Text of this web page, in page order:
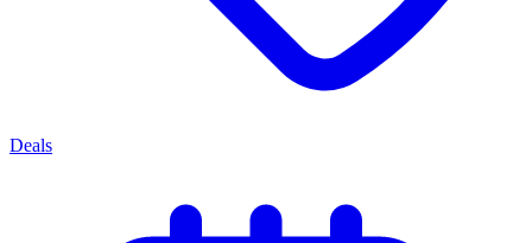
Deals